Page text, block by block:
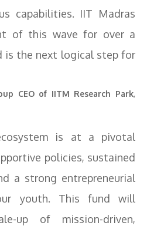
capabilities. IIT Madras
of this wave for over a
is the next logical step for
CEO of IITM Research Park,
is at a pivotal
policies, sustained
a strong entrepreneurial
youth. This fund will
up of mission-driven,